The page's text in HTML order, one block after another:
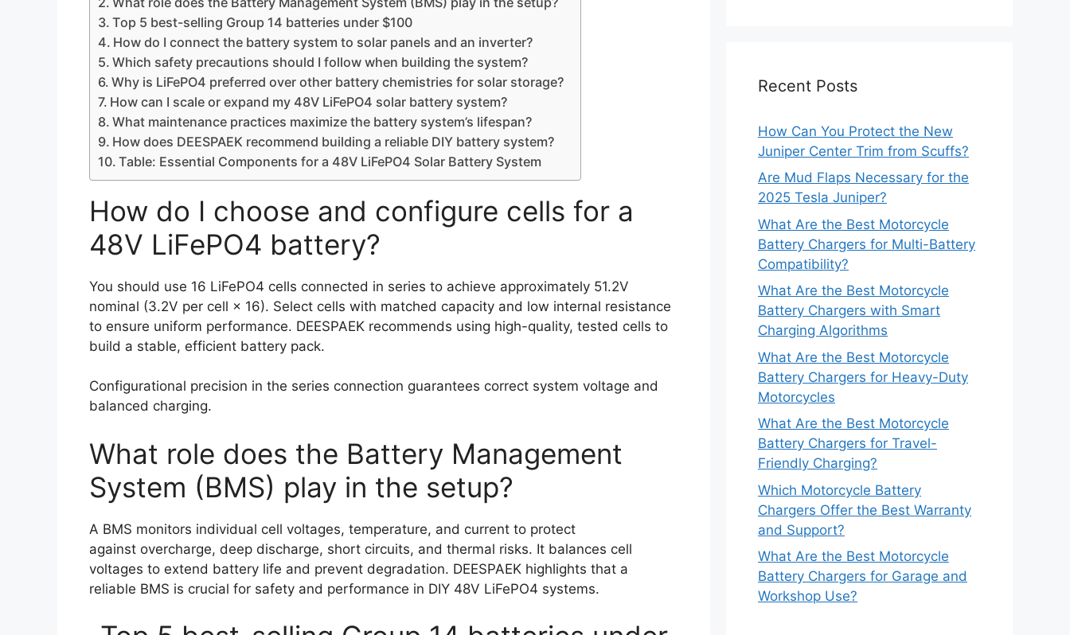
Top 5 best-selling Group 14 batteries under $100
How do I connect the battery system to solar panels and an inverter?
Which safety precautions should I follow when building the system?
Why is LiFePO4 preferred over other battery chemistries for solar storage?
How can I scale or expand my 48V LiFePO4 solar battery system?
What maintenance practices maximize the battery system’s lifespan?
How does DEESPAEK recommend building a reliable DIY battery system?
Table: Essential Components for a 48V LiFePO4 Solar Battery System
How do I choose and configure cells for a
48V LiFePO4 battery?
You should use 16 LiFePO4 cells connected in series to achieve approximately 51.2V
nominal (3.2V per cell × 16). Select cells with matched capacity and low internal resistance
to ensure uniform performance. DEESPAEK recommends using high-quality, tested cells to
build a stable, efficient battery pack.
Configurational precision in the series connection guarantees correct system voltage and
balanced charging.
What role does the Battery Management
System (BMS) play in the setup?
A BMS monitors individual cell voltages, temperature, and current to protect
against overcharge, deep discharge, short circuits, and thermal risks. It balances cell
voltages to extend battery life and prevent degradation. DEESPAEK highlights that a
reliable BMS is crucial for safety and performance in DIY 48V LiFePO4 systems.
Recent Posts
How Can You Protect the New
Juniper Center Trim from Scuffs?
Are Mud Flaps Necessary for the
2025 Tesla Juniper?
What Are the Best Motorcycle
Battery Chargers for Multi-Battery
Compatibility?
What Are the Best Motorcycle
Battery Chargers with Smart
Charging Algorithms
What Are the Best Motorcycle
Battery Chargers for Heavy-Duty
Motorcycles
What Are the Best Motorcycle
Battery Chargers for Travel-
Friendly Charging?
Which Motorcycle Battery
Chargers Offer the Best Warranty
and Support?
What Are the Best Motorcycle
Battery Chargers for Garage and
Workshop Use?